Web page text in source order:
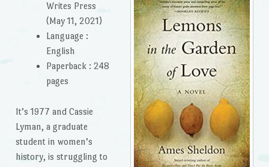
Writes Press
(May 11, 2021)
Language :
English
Paperback : 248
pages
It’s 1977 and Cassie
Lyman, a graduate
student in women’s
history, is struggling to